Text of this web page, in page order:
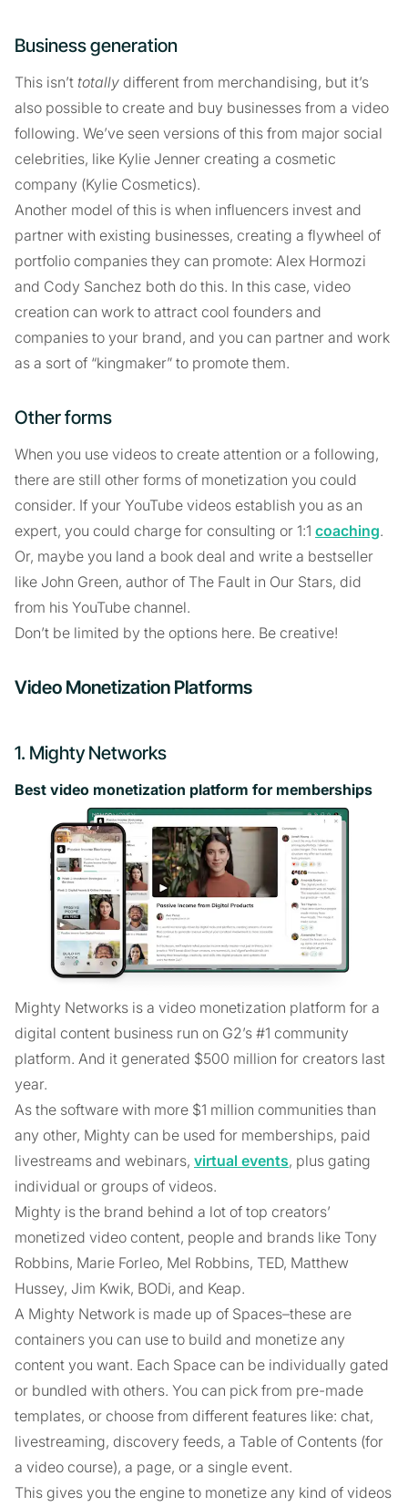
Business generation
This isn’t totally different from merchandising, but it’s
also possible to create and buy businesses from a video
following. We’ve seen versions of this from major social
celebrities, like Kylie Jenner creating a cosmetic
company (Kylie Cosmetics).
Another model of this is when influencers invest and
partner with existing businesses, creating a flywheel of
portfolio companies they can promote: Alex Hormozi
and Cody Sanchez both do this. In this case, video
creation can work to attract cool founders and
companies to your brand, and you can partner and work
as a sort of “kingmaker” to promote them.
Other forms
When you use videos to create attention or a following,
there are still other forms of monetization you could
consider. If your YouTube videos establish you as an
expert, you could charge for consulting or 1:1 coaching.
Or, maybe you land a book deal and write a bestseller
like John Green, author of The Fault in Our Stars, did
from his YouTube channel.
Don’t be limited by the options here. Be creative!
Video Monetization Platforms
1. Mighty Networks
Best video monetization platform for memberships
Mighty Networks is a video monetization platform for a
digital content business run on G2’s #1 community
platform. And it generated $500 million for creators last
year.
As the software with more $1 million communities than
any other, Mighty can be used for memberships, paid
livestreams and webinars, virtual events, plus gating
individual or groups of videos.
Mighty is the brand behind a lot of top creators’
monetized video content, people and brands like Tony
Robbins, Marie Forleo, Mel Robbins, TED, Matthew
Hussey, Jim Kwik, BODi, and Keap.
A Mighty Network is made up of Spaces–these are
containers you can use to build and monetize any
content you want. Each Space can be individually gated
or bundled with others. You can pick from pre-made
templates, or choose from different features like: chat,
livestreaming, discovery feeds, a Table of Contents (for
a video course), a page, or a single event.
This gives you the engine to monetize any kind of videos